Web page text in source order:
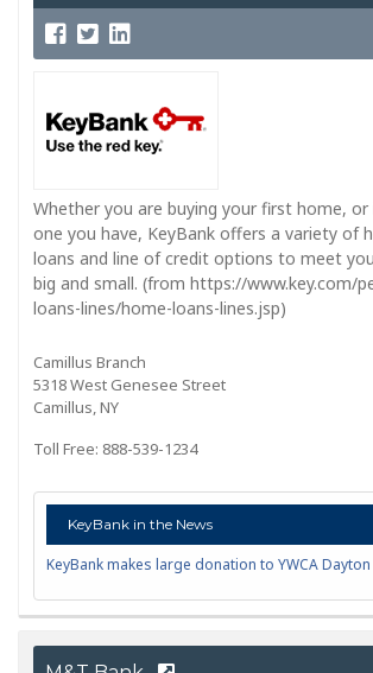
Whether you are buying your first home,
one you have, KeyBank offers a variety of
loans and line of credit options to meet
big and small. (from https://www.key.com/
loans-lines/home-loans-lines.jsp)
Camillus Branch
5318 West Genesee Street
Camillus, NY
Toll Free: 888-539-1234
KeyBank in the News
KeyBank makes large donation to YWCA